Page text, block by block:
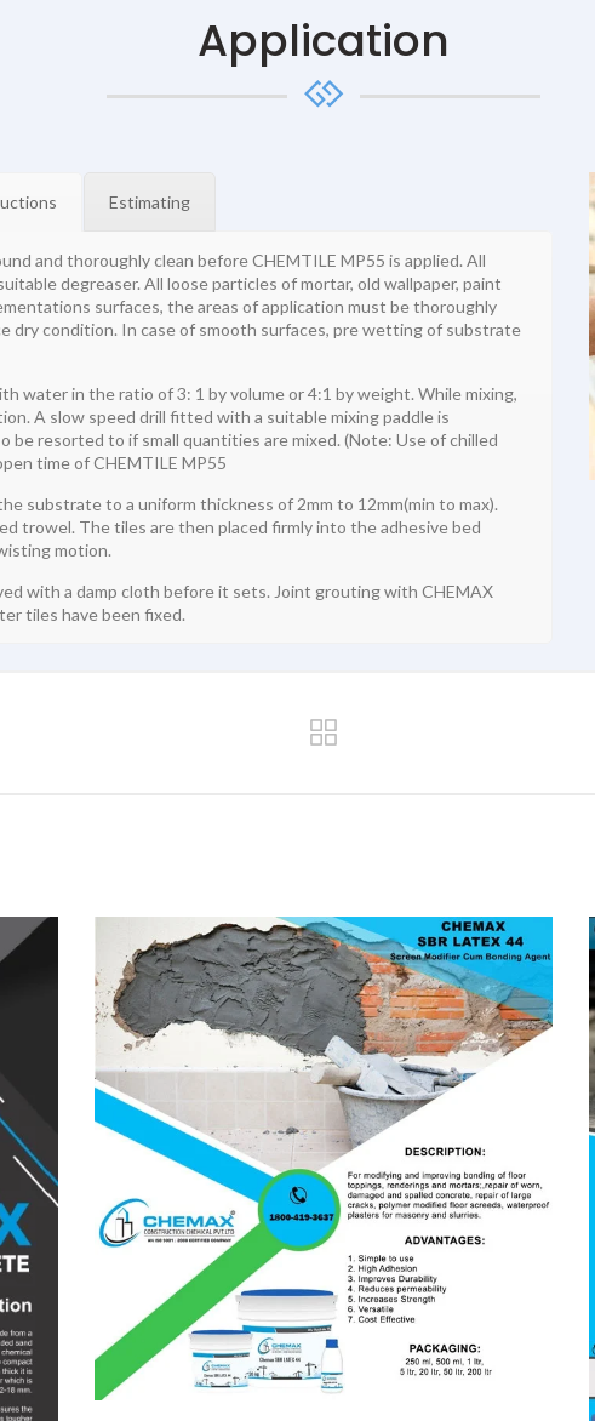
Application
Estimating
and thoroughly clean before CHEMTILE MP55 is applied. All
degreaser. All loose particles of mortar, old wallpaper, paint
surfaces, the areas of application must be thoroughly
condition. In case of smooth surfaces, pre wetting of substrate
water in the ratio of 3: 1 by volume or 4:1 by weight. While mixing,
A slow speed drill fitted with a suitable mixing paddle is
be resorted to if small quantities are mixed. (Note: Use of chilled
time of CHEMTILE MP55
substrate to a uniform thickness of 2mm to 12mm(min to max).
trowel. The tiles are then placed firmly into the adhesive bed
motion.
with a damp cloth before it sets. Joint grouting with CHEMAX
tiles have been fixed.